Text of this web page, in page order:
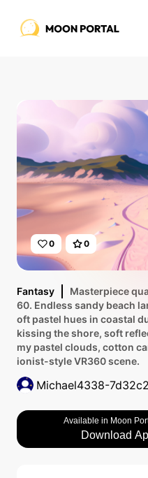
0 0
Fantasy
Masterpiece
60. Endless sandy beach
oft pastel hues in coastal
kissing the shore, soft
my pastel clouds, cotton
ionist-style VR360 scene.
Michael4338-
Available in Moon
Download